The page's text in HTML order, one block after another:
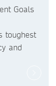
Goals
toughest
and